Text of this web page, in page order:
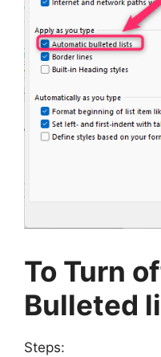
To Turn
Bulleted
Steps: